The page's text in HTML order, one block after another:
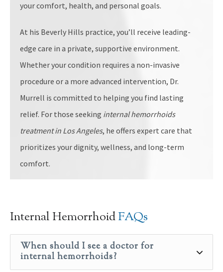
your comfort, health, and personal goals.
At his Beverly Hills practice, you’ll receive leading-
edge care in a private, supportive environment.
Whether your condition requires a non-invasive
procedure or a more advanced intervention, Dr.
Murrell is committed to helping you find lasting
relief. For those seeking internal hemorrhoids
treatment in Los Angeles, he offers expert care that
prioritizes your dignity, wellness, and long-term
comfort.
Internal HemorrhoidFAQs
When should I see a doctor for
internal hemorrhoids?